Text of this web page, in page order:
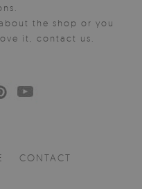
the shop or you
it, contact us.
CONTACT